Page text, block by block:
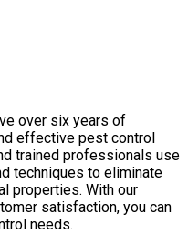
over six years of
effective pest control
trained professionals use
techniques to eliminate
properties. With our
satisfaction, you can
needs.